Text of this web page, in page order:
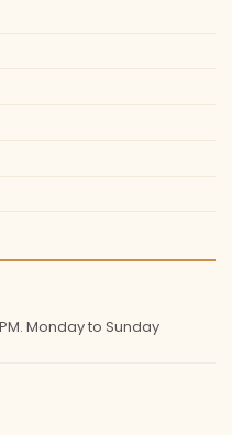
Monday to Sunday